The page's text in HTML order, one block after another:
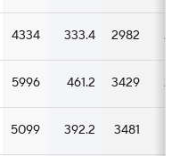
4334 333.4 2982
5996 461.2 3429
5099 392.2 3481